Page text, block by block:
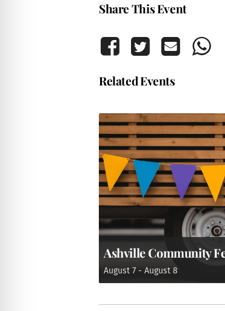
Share This Event
Related Events
Ashville Community
August 7 - August 8